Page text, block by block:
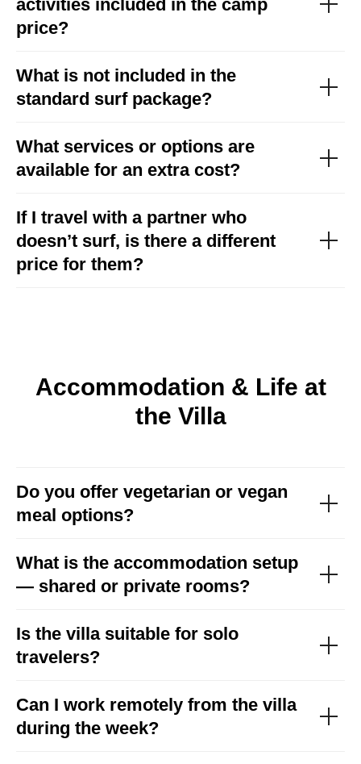
activities included in the camp
price?
What is not included in the
standard surf package?
What services or options are
available for an extra cost?
If I travel with a partner who
doesn’t surf, is there a different
price for them?
Accommodation & Life at
the Villa
Do you offer vegetarian or vegan
meal options?
What is the accommodation setup
— shared or private rooms?
Is the villa suitable for solo
travelers?
Can I work remotely from the villa
during the week?